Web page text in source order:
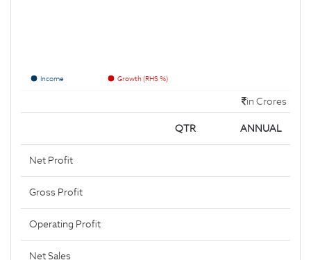
Income Growth (RHS %)
in Crores
QTR ANNUAL
Net Profit
Gross Profit
Operating Profit
Net Sales